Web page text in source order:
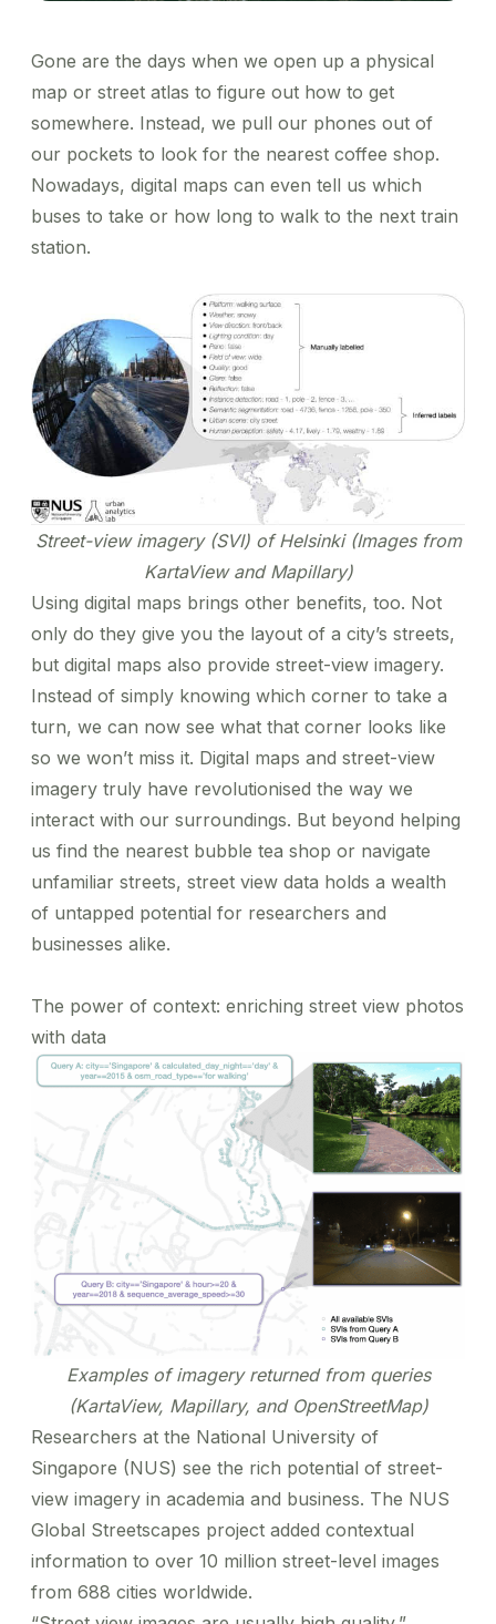
Gone are the days when we open up a physical
map or street atlas to figure out how to get
somewhere. Instead, we pull our phones out of
our pockets to look for the nearest coffee shop.
Nowadays, digital maps can even tell us which
buses to take or how long to walk to the next train
station.
Street-view imagery (SVI) of Helsinki (Images from
KartaView and Mapillary)
Using digital maps brings other benefits, too. Not
only do they give you the layout of a city’s streets,
but digital maps also provide street-view imagery.
Instead of simply knowing which corner to take a
turn, we can now see what that corner looks like
so we won’t miss it. Digital maps and street-view
imagery truly have revolutionised the way we
interact with our surroundings. But beyond helping
us find the nearest bubble tea shop or navigate
unfamiliar streets, street view data holds a wealth
of untapped potential for researchers and
businesses alike.
The power of context: enriching street view photos
with data
Examples of imagery returned from queries
(KartaView, Mapillary, and OpenStreetMap)
Researchers at the National University of
Singapore (NUS) see the rich potential of street-
view imagery in academia and business. The NUS
Global Streetscapes project added contextual
information to over 10 million street-level images
from 688 cities worldwide.